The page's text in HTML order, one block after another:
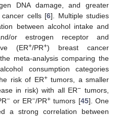
DNA damage, and greater
cells [6]. Multiple studies
between alcohol intake and
or estrogen receptor and
(ER+/PR+) breast cancer
meta-analysis comparing the
consumption categories
risk of ER+tumors, a smaller
in risk) with all ER− tumors,
− or ER−/PR+ tumors [45]. One
a strong correlation between